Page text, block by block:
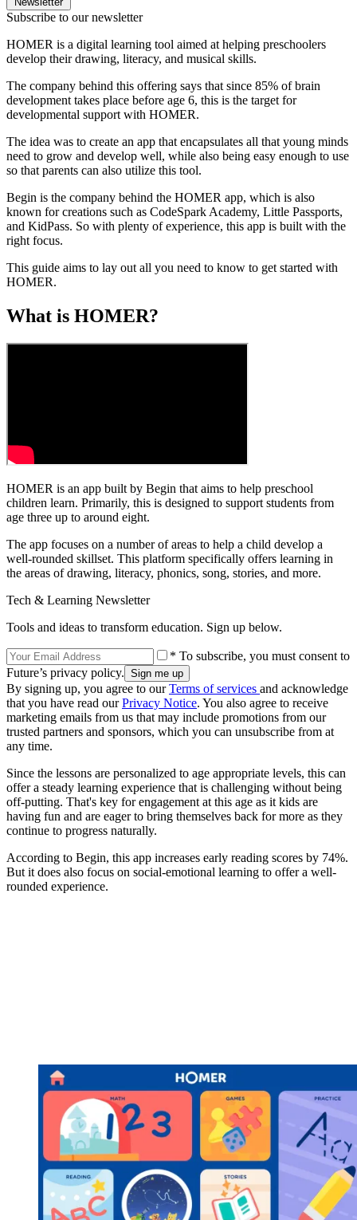
Subscribe to our newsletter
HOMER is a digital learning tool aimed at helping preschoolers
develop their drawing, literacy, and musical skills.
The company behind this offering says that since 85% of brain
development takes place before age 6, this is the target for
developmental support with HOMER.
The idea was to create an app that encapsulates all that young minds
need to grow and develop well, while also being easy enough to use
so that parents can also utilize this tool.
Begin is the company behind the HOMER app, which is also
known for creations such as CodeSpark Academy, Little Passports,
and KidPass. So with plenty of experience, this app is built with the
right focus.
This guide aims to lay out all you need to know to get started with
HOMER.
What is HOMER?
HOMER is an app built by Begin that aims to help preschool
children learn. Primarily, this is designed to support students from
age three up to around eight.
The app focuses on a number of areas to help a child develop a
well-rounded skillset. This platform specifically offers learning in
the areas of drawing, literacy, phonics, song, stories, and more.
Tech & Learning Newsletter
Tools and ideas to transform education. Sign up below.
* To subscribe, you must consent to
Future’s privacy policy.
By signing up, you agree to ourTerms of services and acknowledge
that you have read ourPrivacy Notice. You also agree to receive
marketing emails from us that may include promotions from our
trusted partners and sponsors, which you can unsubscribe from at
any time.
Since the lessons are personalized to age appropriate levels, this can
offer a steady learning experience that is challenging without being
off-putting. That's key for engagement at this age as it kids are
having fun and are eager to bring themselves back for more as they
continue to progress naturally.
According to Begin, this app increases early reading scores by 74%.
But it does also focus on social-emotional learning to offer a well-
rounded experience.